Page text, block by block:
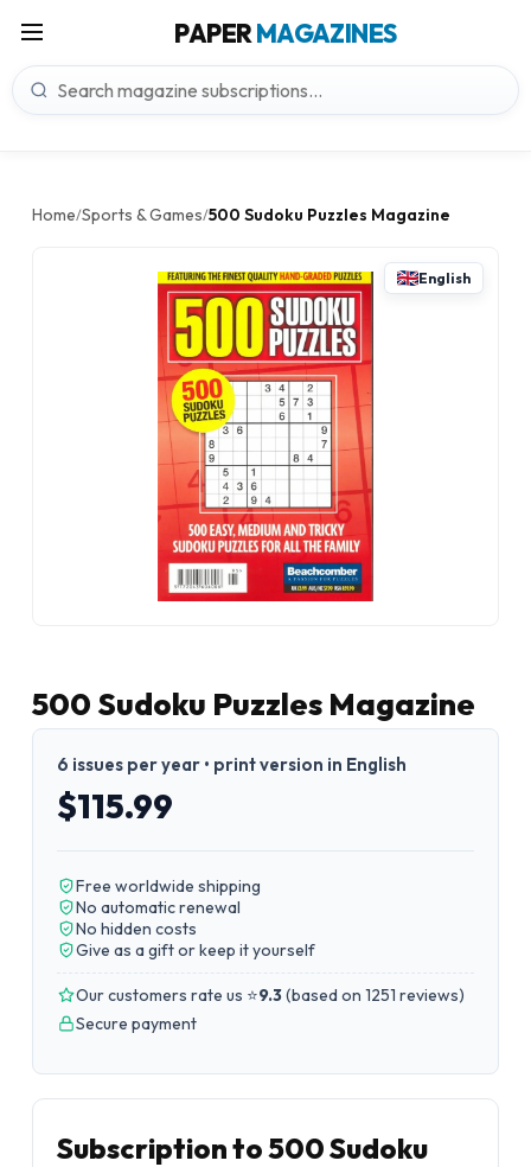
PAPERMAGAZINES
Home/Sports & Games/500 Sudoku Puzzles Magazine
English
500 Sudoku Puzzles Magazine
6 issues per year • print version in English
$115.99
Free worldwide shipping
No automatic renewal
No hidden costs
Give as a gift or keep it yourself
Our customers rate us ⭐9.3(based on 1251 reviews)
Secure payment
Subscription to 500 Sudoku